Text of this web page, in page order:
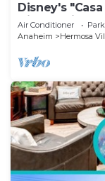
Disney's
Disney with
Air Conditioner
Anaheim
Hermosa